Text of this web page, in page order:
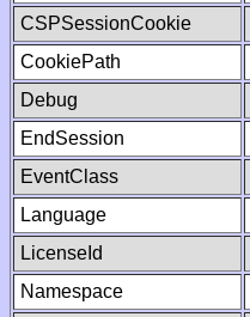
CSPSessionCookie
CookiePath
Debug
EndSession
EventClass
Language
LicenseId
Namespace